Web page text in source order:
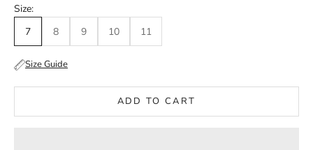
Size:
7
8 9 10 11
Size Guide
ADD TO CART